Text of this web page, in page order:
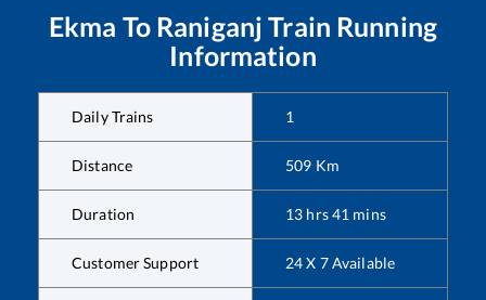
Ekma To Raniganj Train Running
Information
Daily Trains 1
Distance 509 Km
Duration 13 hrs41 mins
Customer Support 24 X 7 Available